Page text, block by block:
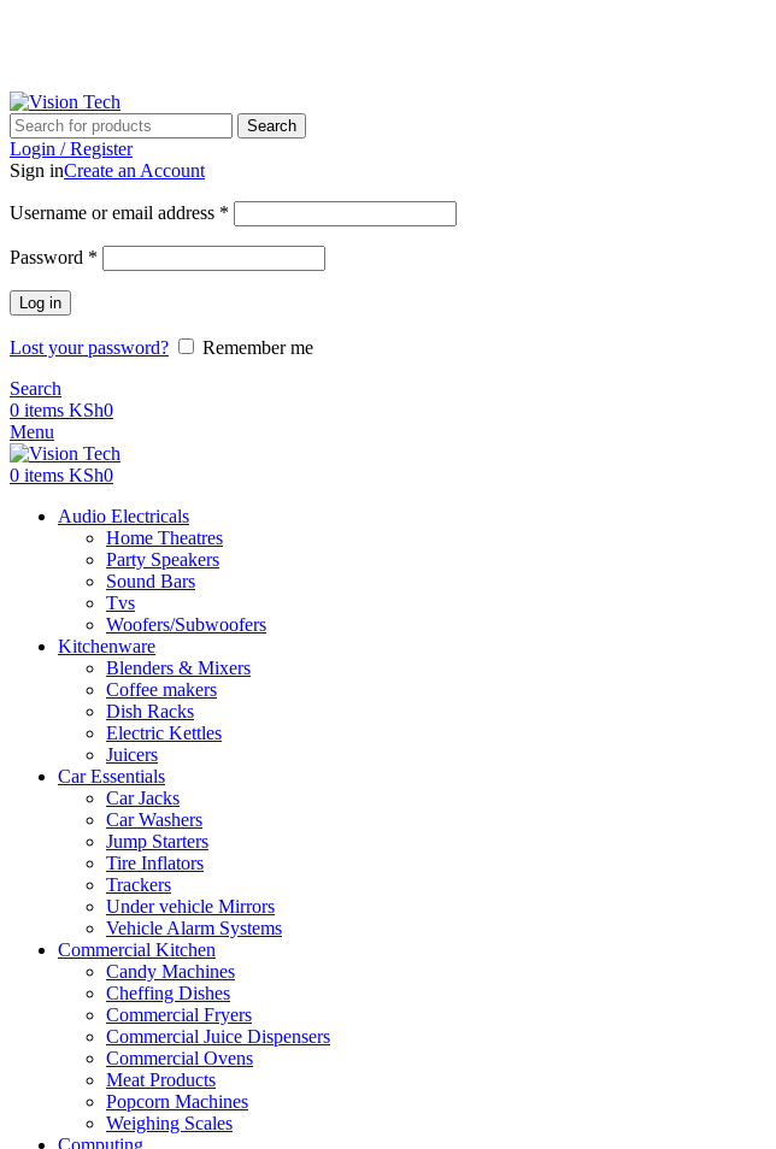
Search
Login / Register
Sign inCreate an Account
Username or email address *
Password *
Log in
Lost your password?
Remember me
Search
0 items KSh0
Menu
0 items KSh0
Audio Electricals
Home Theatres
Party Speakers
Sound Bars
Tvs
Woofers/Subwoofers
Kitchenware
Blenders & Mixers
Coffee makers
Dish Racks
Electric Kettles
Juicers
Car Essentials
Car Jacks
Car Washers
Jump Starters
Tire Inflators
Trackers
Under vehicle Mirrors
Vehicle Alarm Systems
Commercial Kitchen
Candy Machines
Cheffing Dishes
Commercial Fryers
Commercial Juice Dispensers
Commercial Ovens
Meat Products
Popcorn Machines
Weighing Scales
Computing